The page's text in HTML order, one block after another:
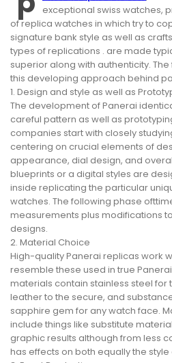
exceptional swiss watches,
of replica watches in which try to
signature bank style as well as
types of replications . are made
superior along with authenticity.
this developing approach behind
1. Design and style as well as
The development of Panerai
careful pattern as well as
companies start with closely
centering on crucial elements of
appearance, dial design, and
blueprints or a digital styles are
inside replicating the particular
watches. The following phase
measurements plus modifications
designs.
2. Material Choice
High-quality Panerai replicas work
resemble these used in true
materials contain stainless steel for
leather to the secure, and
sapphire gem for any watch face.
include things like substitute
graphic results although from less
has effects on both equally the